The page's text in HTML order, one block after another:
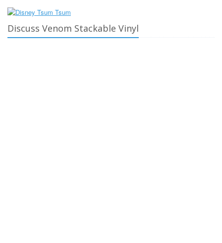
Discuss Venom Stackable Vinyl